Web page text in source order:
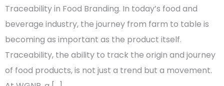
Traceability in Food Branding. In today’s food and
beverage industry, the journey from farm to table is
becoming as important as the product itself.
Traceability, the ability to track the origin and journey
of food products, is not just a trend but a movement.